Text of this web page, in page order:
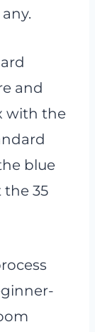
and
with the
blue
the 35